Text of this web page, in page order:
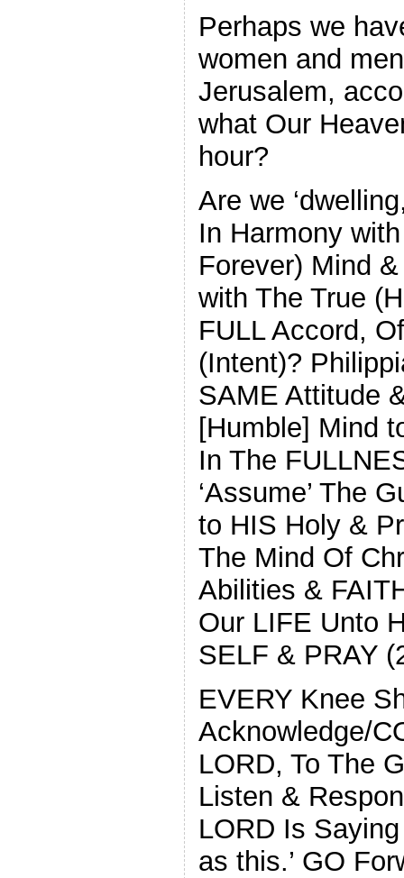
Perhaps we
women and
Jerusalem,
what Our
hour?
Are we
In Harmony with
Forever) Mind
with The True
FULL Accord,
(Intent)?
SAME Attitude
[Humble] Mind
In The
‘Assume’ The
to HIS Holy &
The Mind Of
Abilities &
Our LIFE Unto
SELF & PRAY
EVERY Knee
Acknowledge/
LORD, To The
Listen &
LORD Is
as this.’ GO